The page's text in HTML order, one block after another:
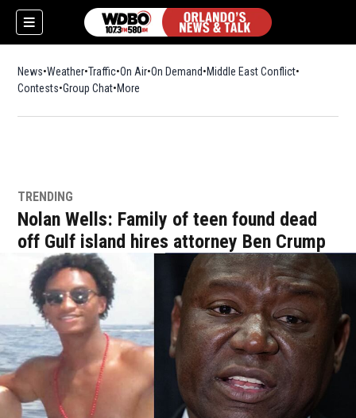
News Weather Traffic On Air On Demand Middle East Conflict
Contests Group Chat More
TRENDING
Nolan Wells: Family of teen found dead
off Gulf island hires attorney Ben Crump